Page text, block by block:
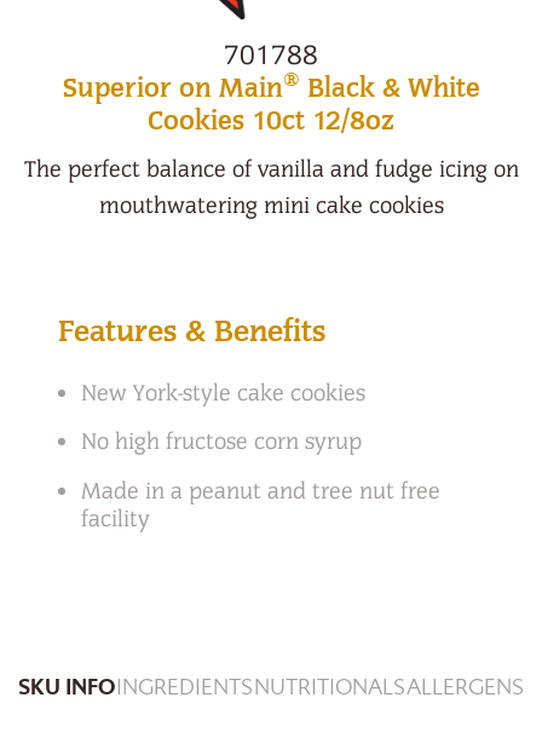
701788
Superior on Main® Black & White
Cookies 10ct 12/8oz
The perfect balance of vanilla and fudge icing on
mouthwatering mini cake cookies
Features & Benefits
New York-style cake cookies
No high fructose corn syrup
Made in a peanut and tree nut free
facility
SKU INFOINGREDIENTSNUTRITIONALSALLERGENS